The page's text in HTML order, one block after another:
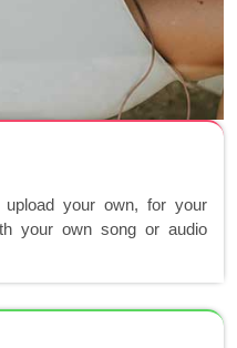
your own, for your
your own song or audio